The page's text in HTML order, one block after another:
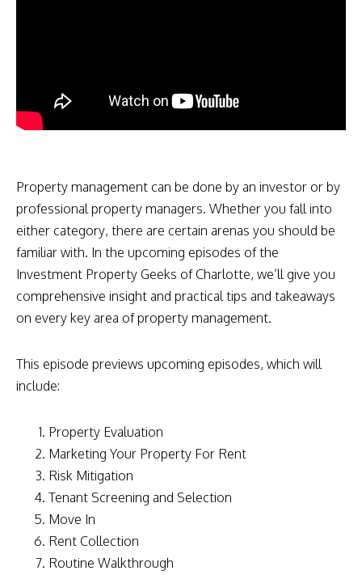
Property management can be done by an investor or by
professional property managers. Whether you fall into
either category, there are certain arenas you should be
familiar with. In the upcoming episodes of the
Investment Property Geeks of Charlotte, we’ll give you
comprehensive insight and practical tips and takeaways
on every key area of property management.
This episode previews upcoming episodes, which will
include:
Property Evaluation
Marketing Your Property For Rent
Risk Mitigation
Tenant Screening and Selection
Move In
Rent Collection
Routine Walkthrough